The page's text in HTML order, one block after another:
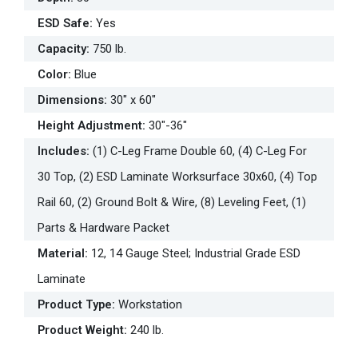
ESD Safe: Yes
Capacity: 750 lb.
Color: Blue
Dimensions: 30" x 60"
Height Adjustment: 30"-36"
Includes: (1) C-Leg Frame Double 60, (4) C-Leg For
30 Top, (2) ESD Laminate Worksurface 30x60, (4) Top
Rail 60, (2) Ground Bolt & Wire, (8) Leveling Feet, (1)
Parts & Hardware Packet
Material: 12, 14 Gauge Steel; Industrial Grade ESD
Laminate
Product Type: Workstation
Product Weight: 240 lb.